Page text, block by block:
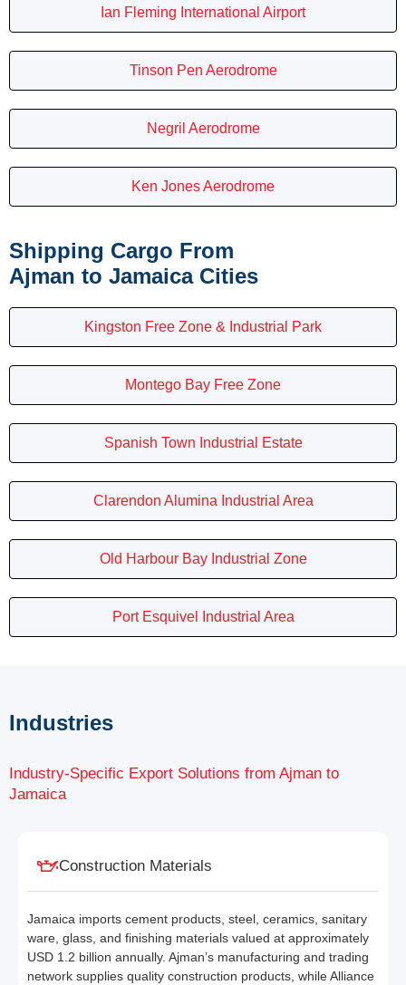
Ian Fleming International Airport
Tinson Pen Aerodrome
Negril Aerodrome
Ken Jones Aerodrome
Shipping Cargo From
Ajman to Jamaica Cities
Kingston Free Zone & Industrial Park
Montego Bay Free Zone
Spanish Town Industrial Estate
Clarendon Alumina Industrial Area
Old Harbour Bay Industrial Zone
Port Esquivel Industrial Area
Industries
Industry-Specific Export Solutions from Ajman to
Jamaica
Construction Materials
Jamaica imports cement products, steel, ceramics, sanitary
ware, glass, and finishing materials valued at approximately
USD 1.2 billion annually. Ajman’s manufacturing and trading
network supplies quality construction products, while Alliance